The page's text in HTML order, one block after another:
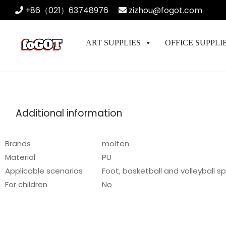
+86（021）63748976 zizhou@fogot.com
ART SUPPLIES OFFICE
Additional information
Brands
molten
Material
PU
Applicable scenarios
Foot, basketball and volleyball
For children
No